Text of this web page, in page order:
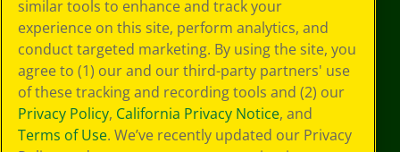
Privacy Policy
SMS Terms
GDPR
CA Privacy Notice
Cookie
Preferences
Terms of Use
Web Accessibility
similar tools to enhance and track your
experience on this site, perform analytics, and
conduct targeted marketing. By using the site, you
agree to (1) our and our third-party partners' use
of these tracking and recording tools and (2) our
Privacy Policy, California Privacy Notice, and
Terms of Use. We’ve recently updated our Privacy